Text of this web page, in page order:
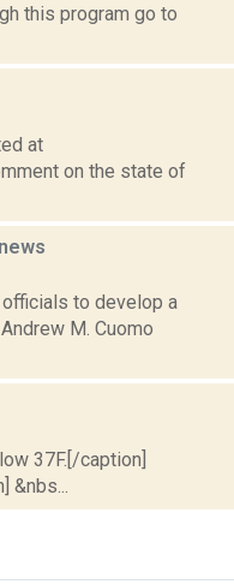
this program go to
at
on the state of
news
to develop a
M. Cuomo
37F.[/caption]